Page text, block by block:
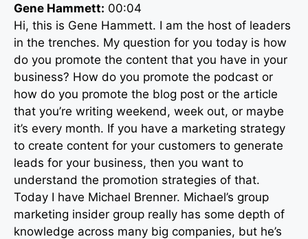
Gene Hammett: 00:04
Hi, this is Gene Hammett. I am the host of leaders
in the trenches. My question for you today is how
do you promote the content that you have in your
business? How do you promote the podcast or
how do you promote the blog post or the article
that you’re writing weekend, week out, or maybe
it’s every month. If you have a marketing strategy
to create content for your customers to generate
leads for your business, then you want to
understand the promotion strategies of that.
Today I have Michael Brenner. Michael’s group
marketing insider group really has some depth of
knowledge across many big companies, but he’s